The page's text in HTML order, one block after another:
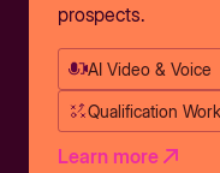
prospects.
AI Video & Voice
Qualification
Learn more